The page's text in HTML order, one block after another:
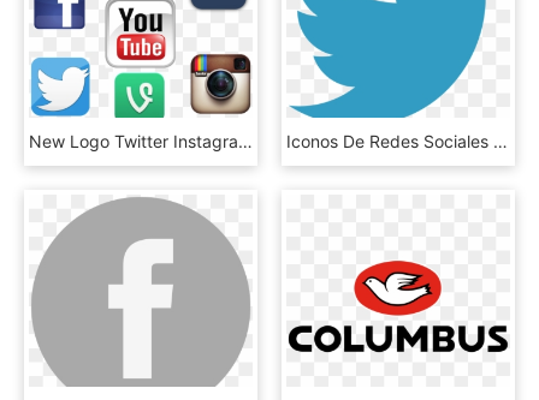
New Logo Twitter Instagram Youtube Pictures To Pin - Facebook Twitter Instagram Youtube Logo Png, Transparent Png Iconos De Redes Sociales Png Sebtec - Logo Twitter Png 2015, Transparent Png